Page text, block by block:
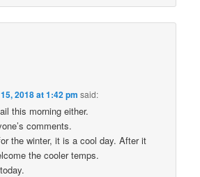
2018 at 1:42 pm said:
this morning either.
comments.
the winter, it is a cool day. After it
the cooler temps.